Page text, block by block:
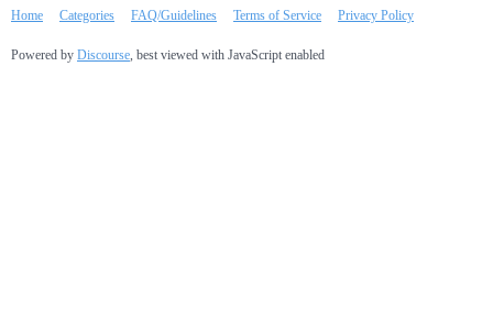
Home Categories FAQ/Guidelines Terms of Service Privacy Policy
Powered by Discourse , best viewed with JavaScript enabled